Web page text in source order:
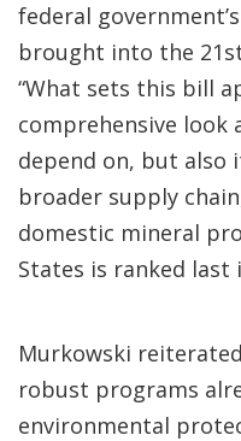
federal
brought into the
“What sets this bill
comprehensive look
depend on, but
broader supply
domestic mineral
States is ranked last
Murkowski
robust programs
environmental